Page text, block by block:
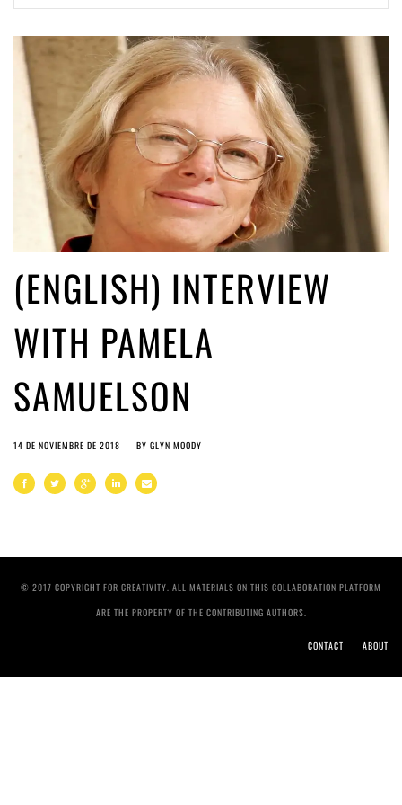
ago byHerman Rucic
turn it into magic pixie dust
4 years ago byGlyn Moody
(ENGLISH) INTERVIEW
WITH PAMELA
SAMUELSON
14 DE NOVIEMBRE DE 2018 BY GLYN MOODY
© 2017 COPYRIGHT FOR CREATIVITY. ALL MATERIALS ON THIS COLLABORATION PLATFORM
ARE THE PROPERTY OF THE CONTRIBUTING AUTHORS.
CONTACT ABOUT